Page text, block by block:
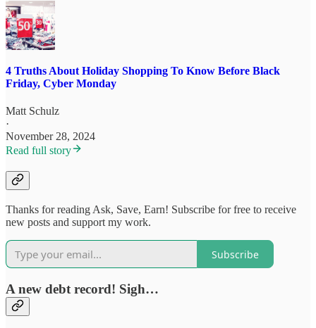
4 Truths About Holiday Shopping To Know Before Black
Friday, Cyber Monday
Matt Schulz
·
November 28, 2024
Read full story
Thanks for reading Ask, Save, Earn! Subscribe for free to receive
new posts and support my work.
Subscribe
A new debt record! Sigh…